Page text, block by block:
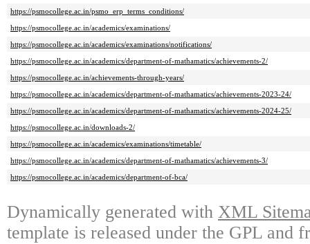
https://psmocollege.ac.in/psmo_erp_terms_conditions/
https://psmocollege.ac.in/academics/examinations/
https://psmocollege.ac.in/academics/examinations/notifications/
https://psmocollege.ac.in/academics/department-of-mathamatics/achievements-2/
https://psmocollege.ac.in/achievements-through-years/
https://psmocollege.ac.in/academics/department-of-mathamatics/achievements-2023-24/
https://psmocollege.ac.in/academics/department-of-mathamatics/achievements-2024-25/
https://psmocollege.ac.in/downloads-2/
https://psmocollege.ac.in/academics/examinations/timetable/
https://psmocollege.ac.in/academics/department-of-mathamatics/achievements-3/
https://psmocollege.ac.in/academics/department-of-bca/
Dynamically generated with XML
template is released under the GPL and